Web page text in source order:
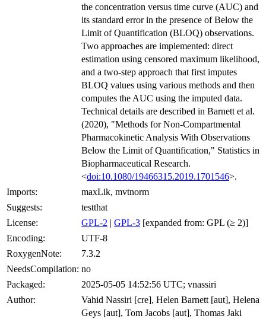
the concentration versus time curve (AUC) and
its standard error in the presence of Below the
Limit of Quantification (BLOQ) observations.
Two approaches are implemented: direct
estimation using censored maximum likelihood,
and a two-step approach that first imputes
BLOQ values using various methods and then
computes the AUC using the imputed data.
Technical details are described in Barnett et al.
(2020), "Methods for Non-Compartmental
Pharmacokinetic Analysis With Observations
Below the Limit of Quantification," Statistics in
Biopharmaceutical Research.
<doi:10.1080/19466315.2019.1701546>.
Imports:
maxLik, mvtnorm
Suggests:
testthat
License:
GPL-2 | GPL-3 [expanded from: GPL (≥ 2)]
Encoding:
UTF-8
RoxygenNote:
7.3.2
NeedsCompilation: no
Packaged:
2025-05-05 14:52:56 UTC; vnassiri
Author:
Vahid Nassiri [cre], Helen Barnett [aut], Helena
Geys [aut], Tom Jacobs [aut], Thomas Jaki